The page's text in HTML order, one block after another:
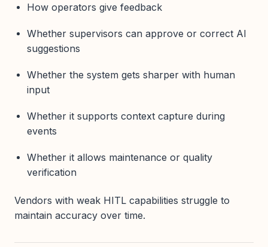
How operators give feedback
Whether supervisors can approve or correct AI
suggestions
Whether the system gets sharper with human
input
Whether it supports context capture during
events
Whether it allows maintenance or quality
verification
Vendors with weak HITL capabilities struggle to
maintain accuracy over time.